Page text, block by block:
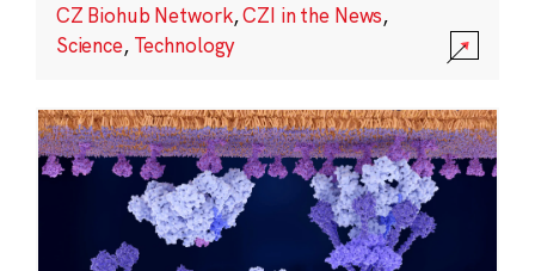
CZ Biohub Network,CZI in the News,
Science, Technology